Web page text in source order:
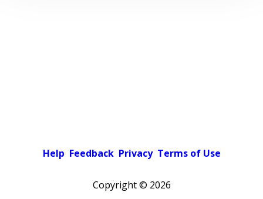
Help Feedback Privacy Terms of Use
Copyright © 2026